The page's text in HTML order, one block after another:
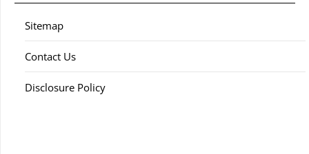
Sitemap
Contact Us
Disclosure Policy